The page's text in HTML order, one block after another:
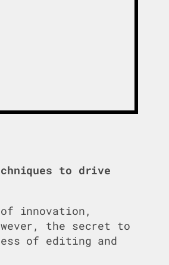
to drive
innovation,
the secret to
of editing and